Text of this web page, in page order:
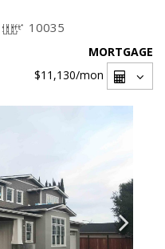
10035
MORTGAGE
$11,130/mon